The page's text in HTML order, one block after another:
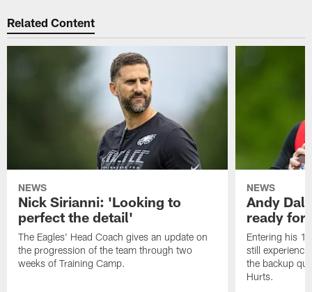
Related Content
NEWS
Nick Sirianni: 'Looking to
perfect the detail'
The Eagles' Head Coach gives an update on
the progression of the team through two
weeks of Training Camp.
NEWS
Andy
ready for
Entering his
still
the backup
Hurts.